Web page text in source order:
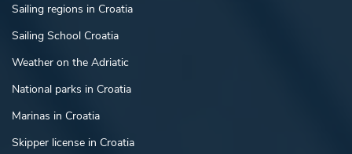
Sailing regions in Croatia
Sailing School Croatia
Weather on the Adriatic
National parks in Croatia
Marinas in Croatia
Skipper license in Croatia